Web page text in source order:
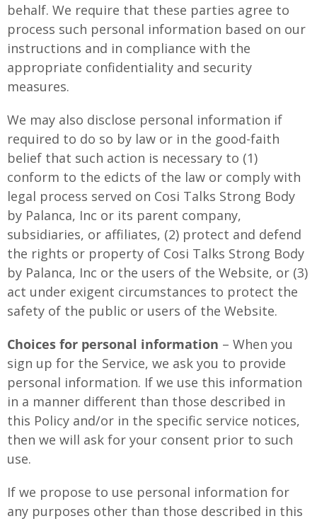
behalf. We require that these parties agree to
process such personal information based on our
instructions and in compliance with the
appropriate confidentiality and security
measures.
We may also disclose personal information if
required to do so by law or in the good-faith
belief that such action is necessary to (1)
conform to the edicts of the law or comply with
legal process served on Cosi Talks Strong Body
by Palanca, Inc or its parent company,
subsidiaries, or affiliates, (2) protect and defend
the rights or property of Cosi Talks Strong Body
by Palanca, Inc or the users of the Website, or (3)
act under exigent circumstances to protect the
safety of the public or users of the Website.
Choices for personal information – When you
sign up for the Service, we ask you to provide
personal information. If we use this information
in a manner different than those described in
this Policy and/or in the specific service notices,
then we will ask for your consent prior to such
use.
If we propose to use personal information for
any purposes other than those described in this